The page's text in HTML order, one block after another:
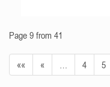
Page 9 from 41
«« « 4 5